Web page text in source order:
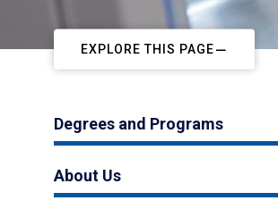
EXPLORE THIS PAGE
Degrees and Programs
About Us